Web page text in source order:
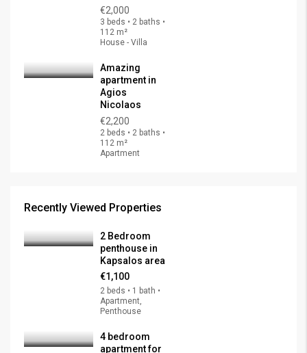
€2,000
3 beds • 2 baths •
112 m²
House - Villa
Amazing
apartment in
Agios
Nicolaos
€2,200
2 beds • 2 baths •
112 m²
Apartment
Recently Viewed Properties
2 Bedroom
penthouse in
Kapsalos area
€1,100
2 beds • 1 bath •
Apartment,
Penthouse
4 bedroom
apartment for